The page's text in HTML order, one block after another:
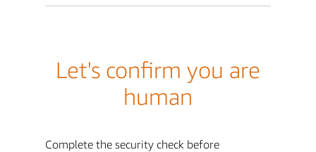
Let's confirm you are
human
Complete the security check before